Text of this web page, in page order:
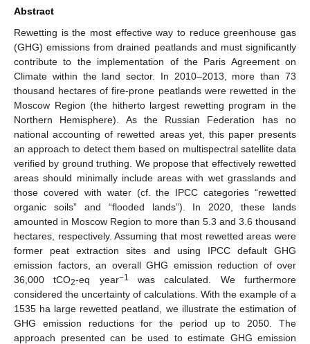
Abstract
Rewetting is the most effective way to reduce greenhouse gas
(GHG) emissions from drained peatlands and must significantly
contribute to the implementation of the Paris Agreement on
Climate within the land sector. In 2010–2013, more than 73
thousand hectares of fire-prone peatlands were rewetted in the
Moscow Region (the hitherto largest rewetting program in the
Northern Hemisphere). As the Russian Federation has no
national accounting of rewetted areas yet, this paper presents
an approach to detect them based on multispectral satellite data
verified by ground truthing. We propose that effectively rewetted
areas should minimally include areas with wet grasslands and
those covered with water (cf. the IPCC categories “rewetted
organic soils” and “flooded lands”). In 2020, these lands
amounted in Moscow Region to more than 5.3 and 3.6 thousand
hectares, respectively. Assuming that most rewetted areas were
former peat extraction sites and using IPCC default GHG
emission factors, an overall GHG emission reduction of over
36,000 tCO2-eq year−1
was calculated. We furthermore
considered the uncertainty of calculations. With the example of a
1535 ha large rewetted peatland, we illustrate the estimation of
GHG emission reductions for the period up to 2050. The
approach presented can be used to estimate GHG emission